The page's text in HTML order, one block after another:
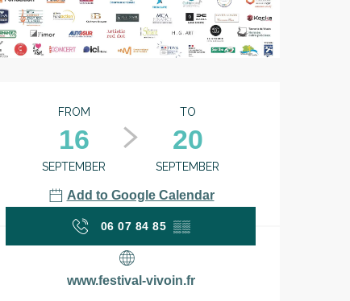
Opening hours &
FROM
16
SEPTEMBER
TO
20
SEPTEMBER
Add to Google Calendar
06 07 84 85 ▒▒
www.festival-vivoin.fr